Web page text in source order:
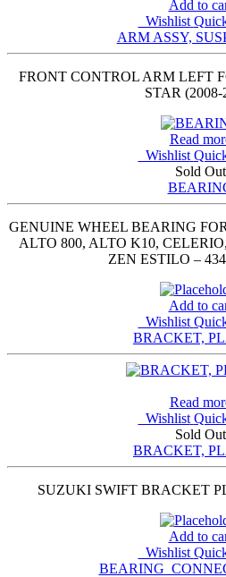
Add to
Wishlist
ARM ASSY,
FRONT CONTROL ARM LEFT
STAR (2008-
Read
Wishlist
Sold Out
GENUINE WHEEL BEARING
ALTO 800, ALTO K10,
ZEN ESTILO –
Add to
Wishlist
BRACKET,
Read
Wishlist
Sold Out
BRACKET,
SUZUKI SWIFT BRACKET
Add to
Wishlist